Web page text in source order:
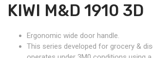
KIWI M&D 1910 3D
Ergonomic wide door handle.
This series developed for grocery &